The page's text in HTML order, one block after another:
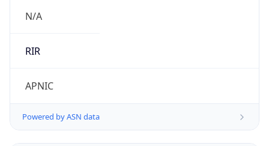
N/A
RIR
APNIC
Powered by ASN data